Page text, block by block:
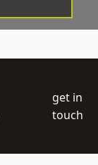
get in
touch